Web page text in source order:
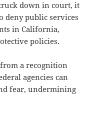
down in court, it
deny public services
in California,
policies.
a recognition
agencies can
fear, undermining